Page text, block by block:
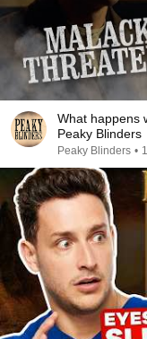
What happens
Peaky Blinders
Peaky Blinders •